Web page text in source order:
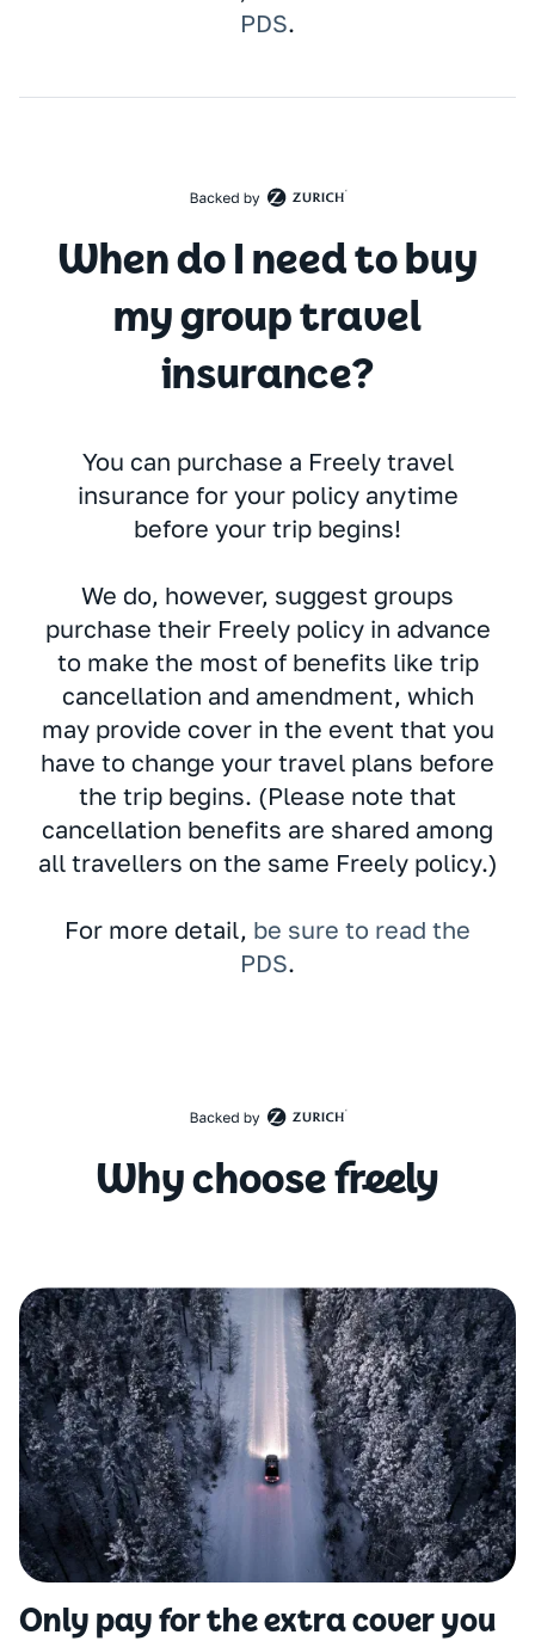
PDS.
When do I need to buy
my group travel
insurance?
You can purchase a Freely travel
insurance for your policy anytime
before your trip begins!
We do, however, suggest groups
purchase their Freely policy in advance
to make the most of benefits like trip
cancellation and amendment, which
may provide cover in the event that you
have to change your travel plans before
the trip begins. (Please note that
cancellation benefits are shared among
all travellers on the same Freely policy.)
For more detail, be sure to read the
PDS.
Why choose freely
Only pay for the extra cover you